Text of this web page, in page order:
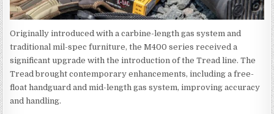
Originally introduced with a carbine-length gas system and
traditional mil-spec furniture, the M400 series received a
significant upgrade with the introduction of the Tread line. The
Tread brought contemporary enhancements, including a free-
float handguard and mid-length gas system, improving accuracy
and handling.